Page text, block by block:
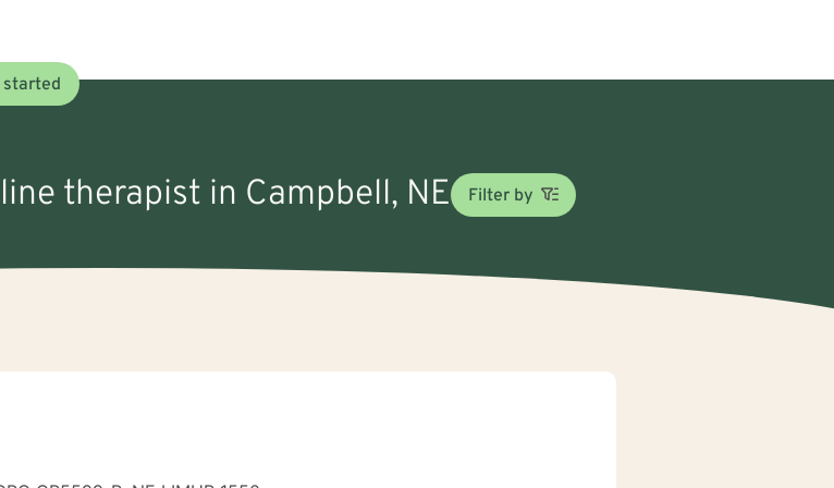
started
therapist in Campbell, NE Filter by